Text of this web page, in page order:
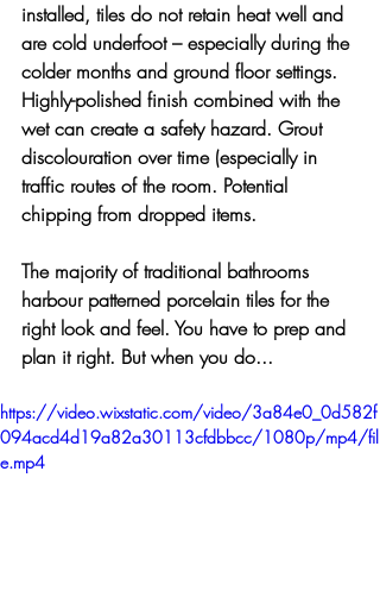
installed, tiles do not retain heat well and
are cold underfoot – especially during the
colder months and ground floor settings.
Highly-polished finish combined with the
wet can create a safety hazard. Grout
discolouration over time (especially in
traffic routes of the room. Potential
chipping from dropped items.
The majority of traditional bathrooms
harbour patterned porcelain tiles for the
right look and feel. You have to prep and
plan it right. But when you do...
https://video.wixstatic.com/video/3a84e0_0d582f
094acd4d19a82a30113cfdbbcc/1080p/mp4/fil
e.mp4